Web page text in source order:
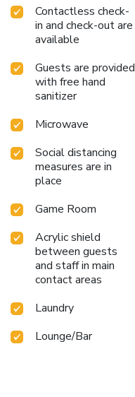
Contactless check-
in and check-out are
available
Guests are provided
with free hand
sanitizer
Microwave
Social distancing
measures are in
place
Game Room
Acrylic shield
between guests
and staff in main
contact areas
Laundry
Lounge/Bar